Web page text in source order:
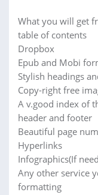
What you will get
table of contents
Dropbox
Epub and Mobi
Stylish headings
Copy-right free
A v.good index of
header and footer
Beautiful page
Hyperlinks
Infographics(If
Any other service
formatting